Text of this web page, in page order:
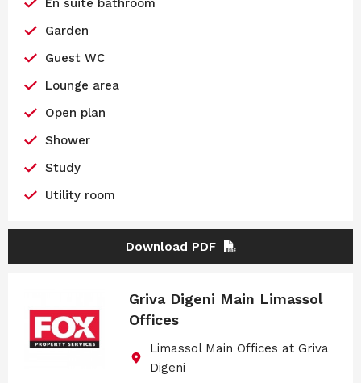
En suite bathroom
Garden
Guest WC
Lounge area
Open plan
Shower
Study
Utility room
Download PDF
Griva Digeni Main Limassol
Offices
Limassol Main Offices at Griva
Digeni